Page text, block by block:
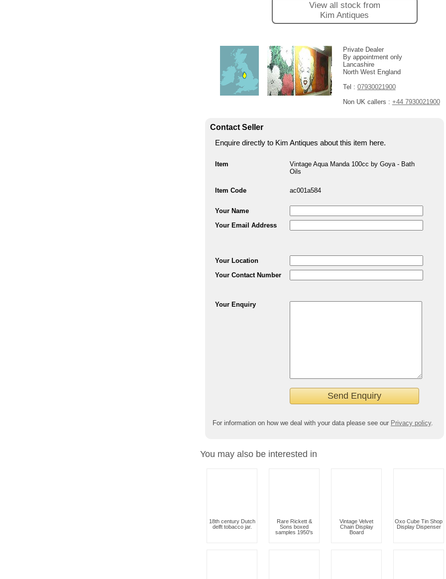
View all stock from
Kim Antiques
Private Dealer
By appointment only
Lancashire
North West England
Tel : 07930021900
Non UK callers : +44 7930021900
Contact Seller
Enquire directly to Kim Antiques about this item here.
Item
Vintage Aqua Manda 100cc by Goya - Bath
Oils
Item Code ac001a584
Your Name
Your Email Address
Your Location
Your Contact Number
Your Enquiry
For information on how we deal with your data please see our Privacy policy.
You may also be interested in
18th century Dutch
delft tobacco jar.
Rare Rickett &
Sons boxed
samples 1950's
Vintage Velvet
Chain Display
Board
Oxo Cube Tin Shop
Display Dispenser